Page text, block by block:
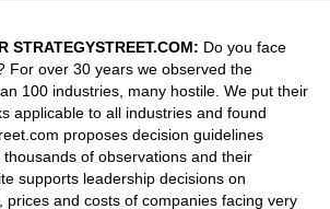
STRATEGYSTREET.COM: Do you face
For over 30 years we observed the
100 industries, many hostile. We put their
applicable to all industries and found
proposes decision guidelines
of observations and their
supports leadership decisions on
prices and costs of companies facing very